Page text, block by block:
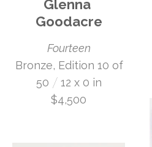
Glenna
Goodacre
Fourteen
50 / 12 x 0 in
$4,500